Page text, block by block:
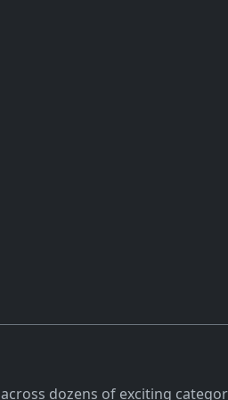
across dozens of exciting